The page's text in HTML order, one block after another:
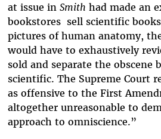
at issue in Smith had made an
bookstores sell scientific
pictures of human anatomy,
would have to exhaustively
sold and separate the obscene
scientific. The Supreme Court
as offensive to the First
altogether unreasonable to
approach to omniscience.”